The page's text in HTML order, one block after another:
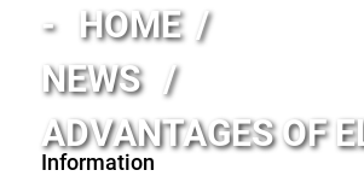
HOME
NEWS
ADVANTAGES OF
Information